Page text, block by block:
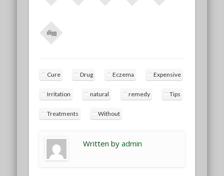
Cure Drug Eczema Expensive
Irritation natural remedy Tips
Treatments Without
Written byadmin